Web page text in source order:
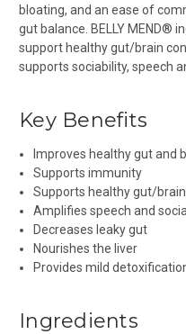
bloating, and an ease of
gut balance. BELLY MEND®
support healthy gut/brain
supports sociability, speech
Key Benefits
Improves healthy gut and
Supports immunity
Supports healthy gut/
Amplifies speech and
Decreases leaky gut
Nourishes the liver
Provides mild
Ingredients